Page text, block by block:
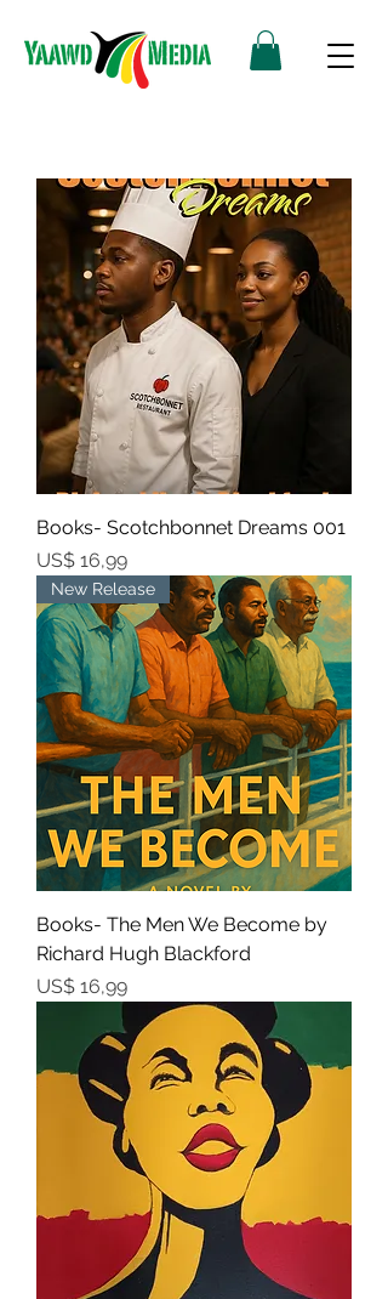
Books- Scotchbonnet Dreams 001
Prijs
US$ 16,99
New Release
Books- The Men We Become by
Richard Hugh Blackford
Prijs
US$ 16,99